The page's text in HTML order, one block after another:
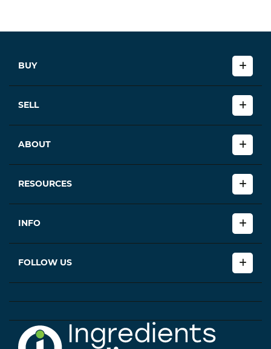
BUY
SELL
ABOUT
RESOURCES
INFO
FOLLOW US